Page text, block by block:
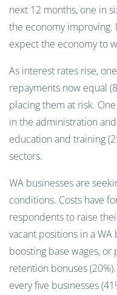
next 12 months, one in
the economy
expect the economy to
As interest rates rise,
repayments now equal
placing them at risk.
in the administration
education and training
sectors.
WA businesses are
conditions. Costs have
respondents to raise
vacant positions in a WA
boosting base wages,
retention bonuses
every five businesses